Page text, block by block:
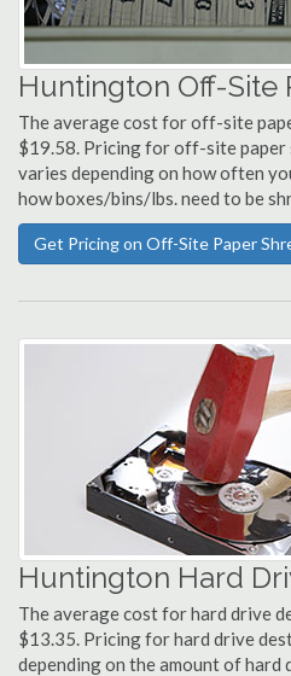
Huntington Off-Site
The average cost for off-site
$19.58. Pricing for off-site paper
varies depending on how often
how boxes/bins/lbs. need to be
Get Pricing on Off-Site Paper
Huntington Hard
The average cost for hard drive
$13.35. Pricing for hard drive
depending on the amount of hard